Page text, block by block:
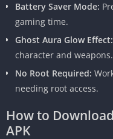
Battery Saver Mode:
gaming time.
Ghost Aura Glow Effect:
character and weapons.
No Root Required:
needing root access.
How to
APK